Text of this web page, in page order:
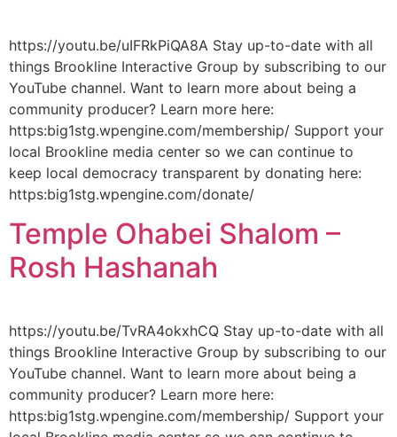
https://youtu.be/uIFRkPiQA8A Stay up-to-date with all
things Brookline Interactive Group by subscribing to our
YouTube channel. Want to learn more about being a
community producer? Learn more here:
https:big1stg.wpengine.com/membership/ Support your
local Brookline media center so we can continue to
keep local democracy transparent by donating here:
https:big1stg.wpengine.com/donate/
Temple Ohabei Shalom –
Rosh Hashanah
https://youtu.be/TvRA4okxhCQ Stay up-to-date with all
things Brookline Interactive Group by subscribing to our
YouTube channel. Want to learn more about being a
community producer? Learn more here:
https:big1stg.wpengine.com/membership/ Support your